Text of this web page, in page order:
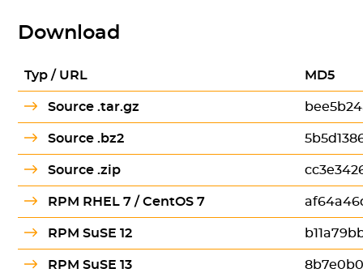
Download
Typ / URL MD5
Source .tar.gz
Source .bz2
Source .zip
RPM RHEL 7 / CentOS 7
RPM SuSE 12
RPM SuSE 13